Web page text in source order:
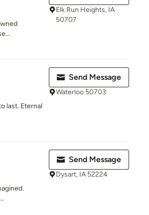
Elk Run Heights, IA
50707
last. Eternal
Send Message
Waterloo 50703
Send Message
Dysart, IA 52224